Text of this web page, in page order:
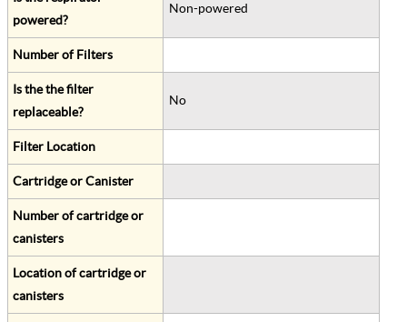
powered?
Non-powered
Number of Filters
Is the the filter
replaceable?
No
Filter Location
Cartridge or Canister
Number of cartridge or
canisters
Location of cartridge or
canisters